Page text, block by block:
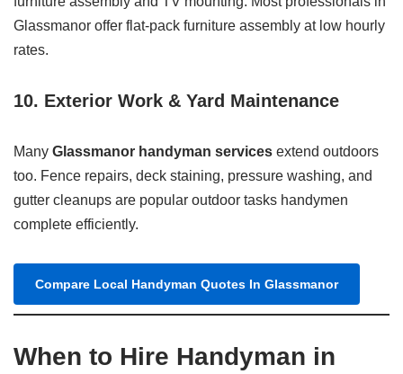
Glassmanor offer flat-pack furniture assembly at low hourly
rates.
10. Exterior Work & Yard Maintenance
Many Glassmanor handyman services extend outdoors
too. Fence repairs, deck staining, pressure washing, and
gutter cleanups are popular outdoor tasks handymen
complete efficiently.
Compare Local Handyman Quotes In Glassmanor
When to Hire Handyman in